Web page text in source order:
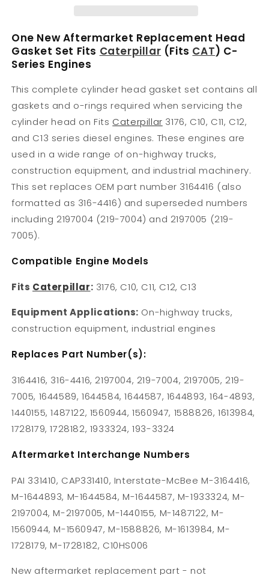
One New Aftermarket Replacement Head
Gasket Set Fits Caterpillar (Fits CAT) C-
Series Engines
This complete cylinder head gasket set contains all
gaskets and o-rings required when servicing the
cylinder head on Fits Caterpillar 3176, C10, C11, C12,
and C13 series diesel engines. These engines are
used in a wide range of on-highway trucks,
construction equipment, and industrial machinery.
This set replaces OEM part number 3164416 (also
formatted as 316-4416) and superseded numbers
including 2197004 (219-7004) and 2197005 (219-
7005).
Compatible Engine Models
Fits Caterpillar: 3176, C10, C11, C12, C13
Equipment Applications: On-highway trucks,
construction equipment, industrial engines
Replaces Part Number(s):
3164416, 316-4416, 2197004, 219-7004, 2197005, 219-
7005, 1644589, 1644584, 1644587, 1644893, 164-4893,
1440155, 1487122, 1560944, 1560947, 1588826, 1613984,
1728179, 1728182, 1933324, 193-3324
Aftermarket Interchange Numbers
PAI 331410, CAP331410, Interstate-McBee M-3164416,
M-1644893, M-1644584, M-1644587, M-1933324, M-
2197004, M-2197005, M-1440155, M-1487122, M-
1560944, M-1560947, M-1588826, M-1613984, M-
1728179, M-1728182, C10HS006
New aftermarket replacement part - not